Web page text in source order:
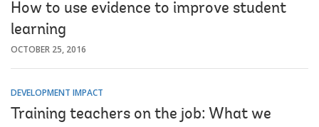
How to use evidence to improve student
learning
OCTOBER 25, 2016
DEVELOPMENT IMPACT
Training teachers on the job: What we